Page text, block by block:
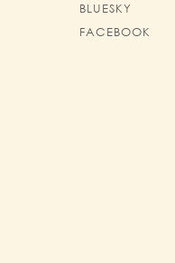
BLUESKY
FACEBOOK